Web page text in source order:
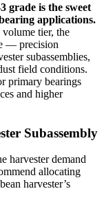
grade is the sweet
applications.
tier, the
— precision
subassemblies,
field conditions.
primary bearings
and higher
Subassembly
harvester demand
allocating
harvester’s